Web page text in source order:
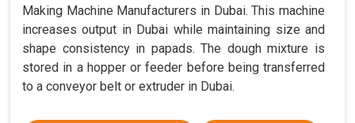
Making Machine Manufacturers in Dubai. This machine
increases output in Dubai while maintaining size and
shape consistency in papads. The dough mixture is
stored in a hopper or feeder before being transferred
to a conveyor belt or extruder in Dubai.